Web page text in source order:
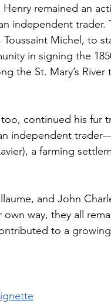
remained an
independent
Michel, to
in signing the
the St. Mary’s
too, continued his fur
independent
a farming
and John
own way, they all
to a